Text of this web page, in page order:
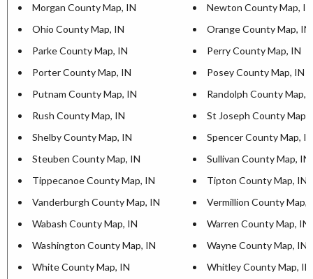
Morgan County Map, IN
Newton County Map, IN
Ohio County Map, IN
Orange County Map, IN
Parke County Map, IN
Perry County Map, IN
Porter County Map, IN
Posey County Map, IN
Putnam County Map, IN
Randolph County Map,
Rush County Map, IN
St Joseph County Map,
Shelby County Map, IN
Spencer County Map, IN
Steuben County Map, IN
Sullivan County Map, IN
Tippecanoe County Map, IN
Tipton County Map, IN
Vanderburgh County Map, IN
Vermillion County Map,
Wabash County Map, IN
Warren County Map, IN
Washington County Map, IN
Wayne County Map, IN
White County Map, IN
Whitley County Map, IN